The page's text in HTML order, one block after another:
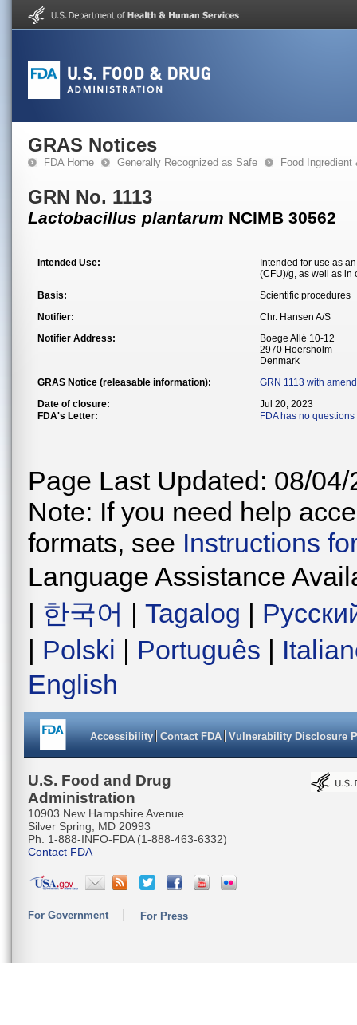
GRAS Notices
FDA Home Generally Recognized as Safe Food
GRN No. 1113
Lactobacillus plantarum NCIMB 30562
Intended Use:
Intended for use as
(CFU)/g, as well as in
Basis:
Scientific procedures
Notifier:
Chr. Hansen A/S
Notifier Address:
Boege Allé 10-12
2970 Hoersholm
Denmark
GRAS Notice (releasable information):
GRN 1113 with
Date of closure:
Jul 20, 2023
FDA's Letter:
FDA has no
Page Last Updated: 08/04/
Note: If you need help
formats, see Instructions
Language Assistance
| 한국어 | Tagalog |
| Polski | Português |
English
Accessibility Contact FDA Vulnerability Disclosure
U.S. Food and Drug
Administration
10903 New Hampshire Avenue
Silver Spring, MD 20993
Ph. 1-888-INFO-FDA (1-888-463-6332)
Contact FDA
For Government For Press